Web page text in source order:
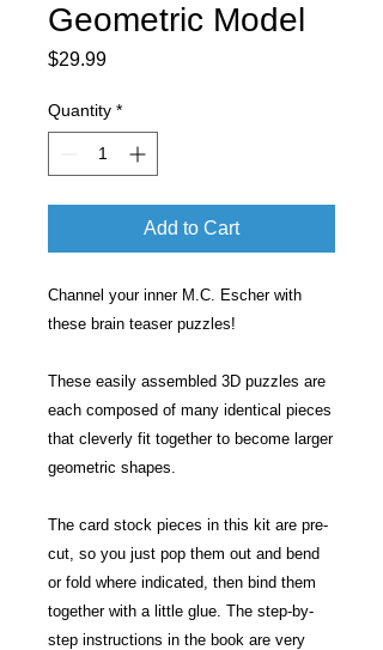
Geometric Model
$29.99Price
Quantity *
Add to Cart
Channel your inner M.C. Escher with
these brain teaser puzzles!
These easily assembled 3D puzzles are
each composed of many identical pieces
that cleverly fit together to become larger
geometric shapes.
The card stock pieces in this kit are pre-
cut, so you just pop them out and bend
or fold where indicated, then bind them
together with a little glue. The step-by-
step instructions in the book are very